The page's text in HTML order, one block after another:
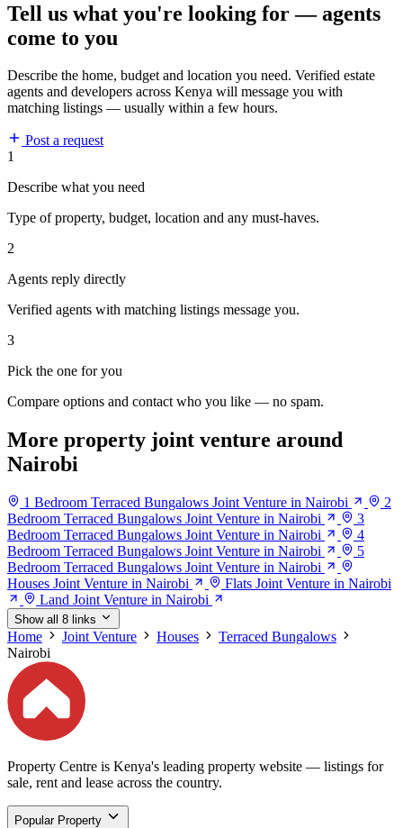
Tell us what you're looking for — agents
come to you
Describe the home, budget and location you need. Verified estate
agents and developers across Kenya will message you with
matching listings — usually within a few hours.
Post a request
1
Describe what you need
Type of property, budget, location and any must-haves.
2
Agents reply directly
Verified agents with matching listings message you.
3
Pick the one for you
Compare options and contact who you like — no spam.
More property joint venture around
Nairobi
1 Bedroom Terraced Bungalows Joint Venture in Nairobi
2
Bedroom Terraced Bungalows Joint Venture in Nairobi
3
Bedroom Terraced Bungalows Joint Venture in Nairobi
4
Bedroom Terraced Bungalows Joint Venture in Nairobi
5
Bedroom Terraced Bungalows Joint Venture in Nairobi
Houses Joint Venture in Nairobi
Flats Joint Venture in Nairobi
Land Joint Venture in Nairobi
Show all 8 links
Home Joint Venture Houses
Terraced Bungalows
Nairobi
Property Centre is Kenya's leading property website — listings for
sale, rent and lease across the country.
Popular Property